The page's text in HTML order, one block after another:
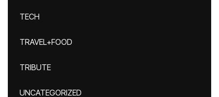
TECH
TRAVEL+FOOD
TRIBUTE
UNCATEGORIZED